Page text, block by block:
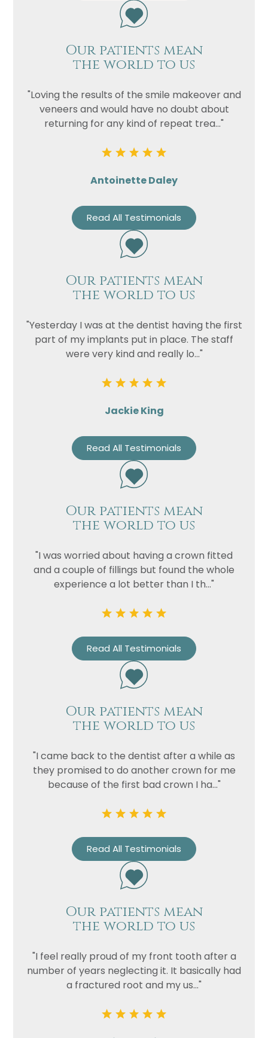
Our patients mean
the world to us
"Loving the results of the smile makeover and
veneers and would have no doubt about
returning for any kind of repeat trea..."
Antoinette Daley
Read All Testimonials
Our patients mean
the world to us
"Yesterday I was at the dentist having the first
part of my implants put in place. The staff
were very kind and really lo..."
Jackie King
Read All Testimonials
Our patients mean
the world to us
"I was worried about having a crown fitted
and a couple of fillings but found the whole
experience a lot better than I th..."
Read All Testimonials
Our patients mean
the world to us
"I came back to the dentist after a while as
they promised to do another crown for me
because of the first bad crown I ha..."
Read All Testimonials
Our patients mean
the world to us
"I feel really proud of my front tooth after a
number of years neglecting it. It basically had
a fractured root and my us..."
Name
Email
Treatment